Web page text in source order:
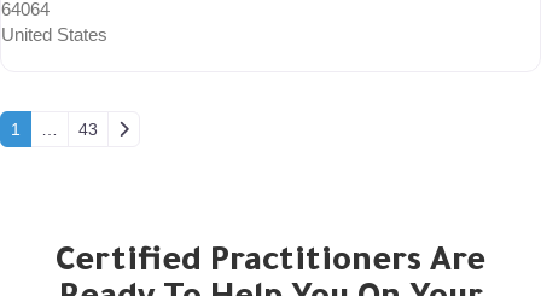
64064
United States
Posts navigation
1 43 Older posts
Certified Practitioners Are